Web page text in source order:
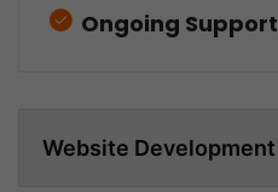
Ongoing Support
Website Development